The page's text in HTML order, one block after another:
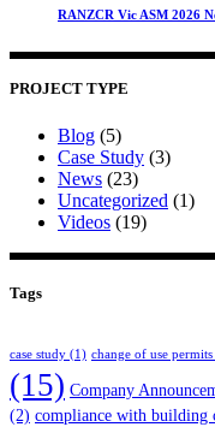
RANZCR Vic ASM 2026
PROJECT TYPE
Blog (5)
Case Study (3)
News (23)
Uncategorized (1)
Videos (19)
Tags
case study (1) change of use permits
(15) Company
(2) compliance with building